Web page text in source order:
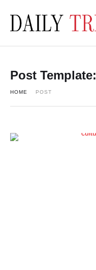
Post Template:
HOME POST